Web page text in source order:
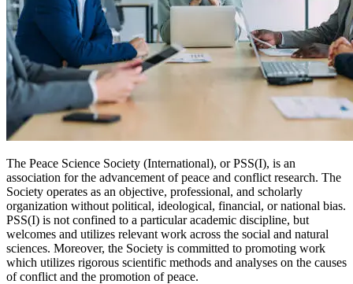
The Peace Science Society (International), or PSS(I), is an
association for the advancement of peace and conflict research. The
Society operates as an objective, professional, and scholarly
organization without political, ideological, financial, or national bias.
PSS(I) is not confined to a particular academic discipline, but
welcomes and utilizes relevant work across the social and natural
sciences. Moreover, the Society is committed to promoting work
which utilizes rigorous scientific methods and analyses on the causes
of conflict and the promotion of peace.